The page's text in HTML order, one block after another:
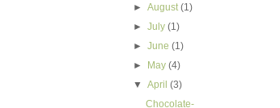
►August(1)
►July(1)
►June(1)
►
May(4)
▼April(3)
Chocolate-